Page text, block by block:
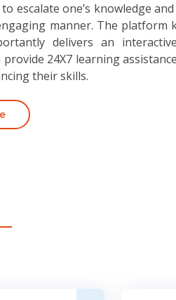
escalate one’s knowledge
manner. The platform
delivers an
24X7 learning
their skills.